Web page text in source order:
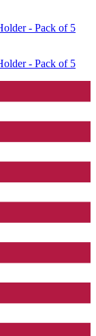
- Pack of 5
- Pack of 5